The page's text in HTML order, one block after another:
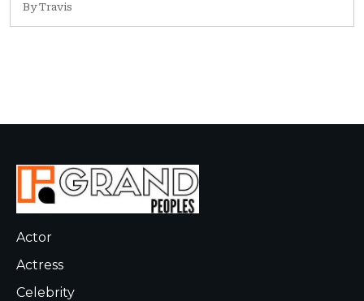
By Travis
Actor
Actress
Celebrity